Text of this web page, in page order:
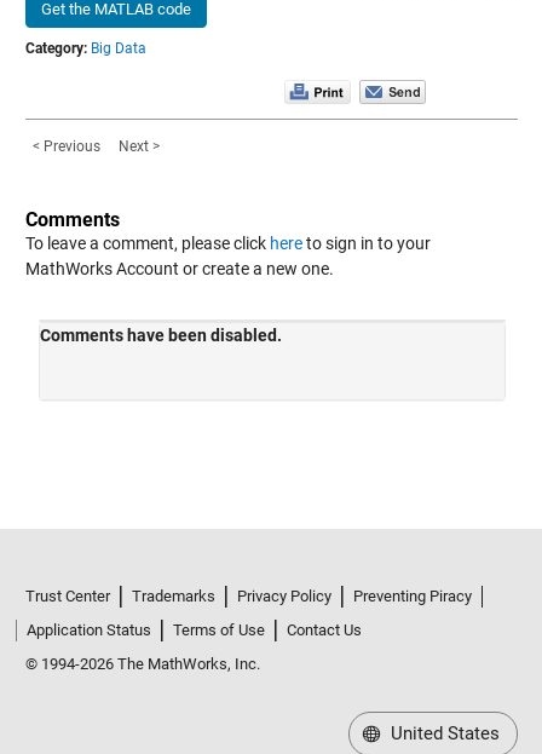
Get the MATLAB code
Category: Big Data
< Previous Next >
Comments
To leave a comment, please click hereto sign in to your
MathWorks Account or create a new one.
Trust Center Trademarks Privacy Policy
Preventing Piracy
Application Status
Terms of Use
Contact Us
© 1994-2026 The MathWorks, Inc.
United States